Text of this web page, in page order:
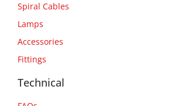
Spiral Cables
Lamps
Accessories
Fittings
Technical